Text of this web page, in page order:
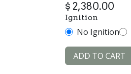
$ 2,380.00
Ignition
No Ignition
ADD TO CART